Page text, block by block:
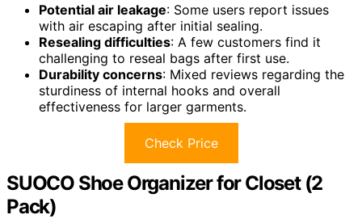
Potential air leakage: Some users report issues
with air escaping after initial sealing.
Resealing difficulties: A few customers find it
challenging to reseal bags after first use.
Durability concerns: Mixed reviews regarding the
sturdiness of internal hooks and overall
effectiveness for larger garments.
Check Price
SUOCO Shoe Organizer for Closet (2
Pack)